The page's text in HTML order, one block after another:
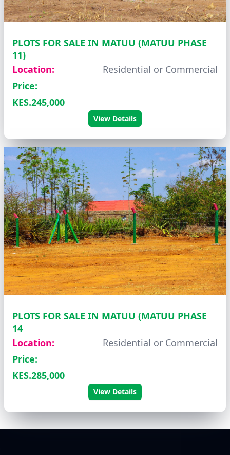
PLOTS FOR SALE IN MATUU (MATUU PHASE
11)
Location:
Residential or Commercial
Price:
KES.245,000
View Details
PLOTS FOR SALE IN MATUU (MATUU PHASE
14
Location:
Residential or Commercial
Price:
KES.285,000
View Details